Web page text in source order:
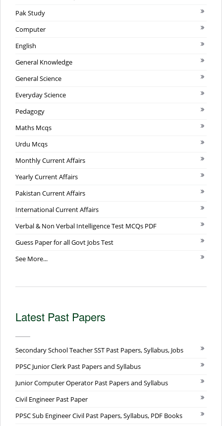
Pak Study
Computer
English
General Knowledge
General Science
Everyday Science
Pedagogy
Maths Mcqs
Urdu Mcqs
Monthly Current Affairs
Yearly Current Affairs
Pakistan Current Affairs
International Current Affairs
Verbal & Non Verbal Intelligence Test MCQs PDF
Guess Paper for all Govt Jobs Test
See More...
Latest Past Papers
Secondary School Teacher SST Past Papers, Syllabus, Jobs
PPSC Junior Clerk Past Papers and Syllabus
Junior Computer Operator Past Papers and Syllabus
Civil Engineer Past Paper
PPSC Sub Engineer Civil Past Papers, Syllabus, PDF Books